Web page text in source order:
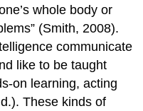
whole body or
(Smith, 2008).
communicate
like to be taught
on learning, acting
These kinds of